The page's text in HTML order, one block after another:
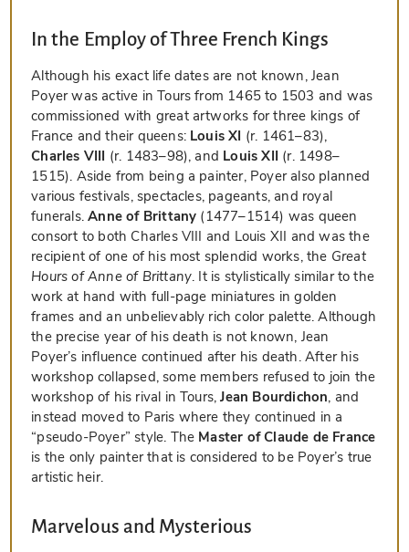
In the Employ of Three French Kings
Although his exact life dates are not known, Jean
Poyer was active in Tours from 1465 to 1503 and was
commissioned with great artworks for three kings of
France and their queens: Louis XI (r. 1461–83),
Charles VIII (r. 1483–98), and Louis XII (r. 1498–
1515). Aside from being a painter, Poyer also planned
various festivals, spectacles, pageants, and royal
funerals.Anne of Brittany (1477–1514) was queen
consort to both Charles VIII and Louis XII and was the
recipient of one of his most splendid works, the Great
Hours of Anne of Brittany. It is stylistically similar to the
work at hand with full-page miniatures in golden
frames and an unbelievably rich color palette. Although
the precise year of his death is not known, Jean
Poyer’s influence continued after his death. After his
workshop collapsed, some members refused to join the
workshop of his rival in Tours,Jean Bourdichon, and
instead moved to Paris where they continued in a
“pseudo-Poyer” style. The Master of Claude de France
is the only painter that is considered to be Poyer’s true
artistic heir.
Marvelous and Mysterious